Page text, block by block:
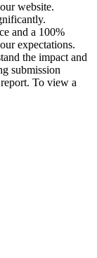
website.
and a 100%
expectations.
the impact and
submission
To view a